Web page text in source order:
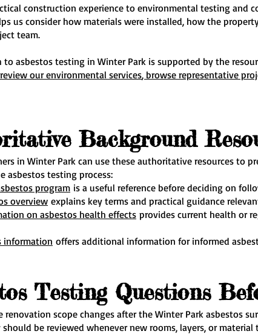
construction experience to environmental testing and
us consider how materials were installed, how the
team.
to asbestos testing in Winter Park is supported by the
our environmental services, browse representative
Background
in Winter Park can use these authoritative resources to
asbestos testing process:
program is a useful reference before deciding on
overview explains key terms and practical guidance
on asbestos health effects provides current health or
information offers additional information for informed
Testing Questions
renovation scope changes after the Winter Park asbestos
should be reviewed whenever new rooms, layers, or